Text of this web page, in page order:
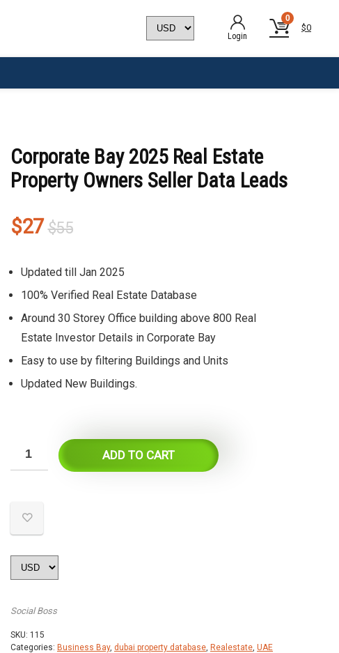
Login
0
$0
Corporate Bay 2025 Real Estate
Property Owners Seller Data Leads
$55Original
was:
$55.
$27
Current
is:
$27.
Updated till Jan 2025
100% Verified Real Estate Database
Around 30 Storey Office building above 800 Real
Estate Investor Details in Corporate Bay
Easy to use by filtering Buildings and Units
Updated New Buildings.
ADD TO CART
Social Boss
SKU: 115
Categories: Business Bay, dubai property database, Realestate, UAE